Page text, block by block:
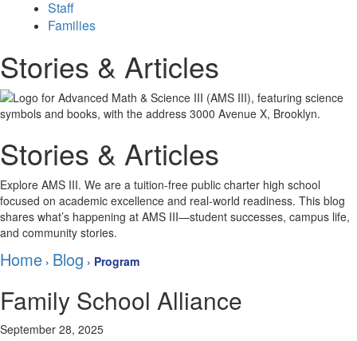
Staff
Families
Stories & Articles
Stories & Articles
Explore AMS III. We are a tuition-free public charter high school
focused on academic excellence and real-world readiness. This blog
shares what’s happening at AMS III—student successes, campus life,
and community stories.
Home › Blog › Program
Family School Alliance
September 28, 2025